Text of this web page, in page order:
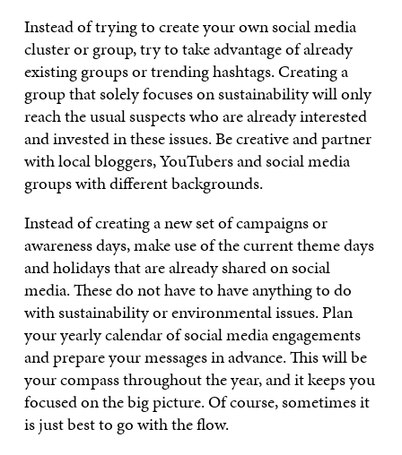
Instead of trying to create your own social media
cluster or group, try to take advantage of already
existing groups or trending hashtags. Creating a
group that solely focuses on sustainability will only
reach the usual suspects who are already interested
and invested in these issues. Be creative and partner
with local bloggers, YouTubers and social media
groups with different backgrounds.
Instead of creating a new set of campaigns or
awareness days, make use of the current theme days
and holidays that are already shared on social
media. These do not have to have anything to do
with sustainability or environmental issues. Plan
your yearly calendar of social media engagements
and prepare your messages in advance. This will be
your compass throughout the year, and it keeps you
focused on the big picture. Of course, sometimes it
is just best to go with the flow.